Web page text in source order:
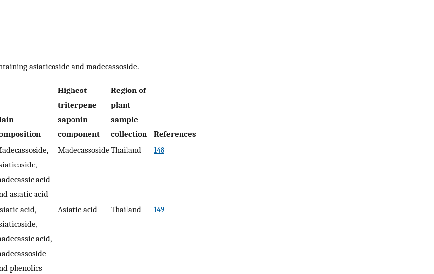
asiaticoside and madecassoside.
Highest
triterpene
saponin
component
Region of
plant
sample
collection
References
acid
asiatic acid
Madecassoside Thailand 148
acid,
acid,
phenolics
Asiatic acid Thailand 149